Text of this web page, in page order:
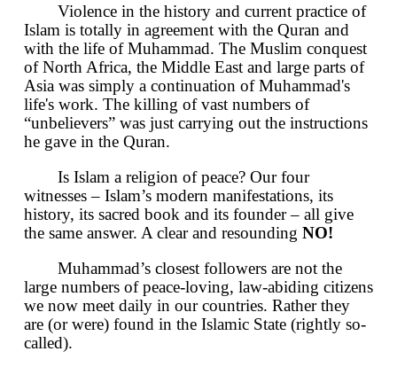
Violence in the history and current practice of
Islam is totally in agreement with the Quran and
with the life of Muhammad. The Muslim conquest
of North Africa, the Middle East and large parts of
Asia was simply a continuation of Muhammad's
life's work. The killing of vast numbers of
“unbelievers” was just carrying out the instructions
he gave in the Quran.
Is Islam a religion of peace? Our four
witnesses – Islam’s modern manifestations, its
history, its sacred book and its founder – all give
the same answer. A clear and resounding NO!
Muhammad’s closest followers are not the
large numbers of peace-loving, law-abiding citizens
we now meet daily in our countries. Rather they
are (or were) found in the Islamic State (rightly so-
called).